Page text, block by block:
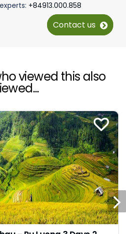
+84913.000.858
Contact us
viewed this also